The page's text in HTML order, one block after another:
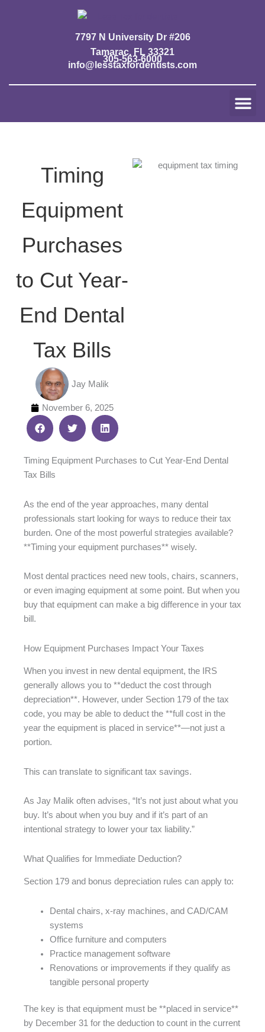
7797 N University Dr #206
Tamarac, FL 33321
305-563-6000
info@lesstaxfordentists.com
Timing
Equipment
Purchases
to Cut Year-
End Dental
Tax Bills
Jay Malik
November 6, 2025
Timing Equipment Purchases to Cut Year-End Dental
Tax Bills
As the end of the year approaches, many dental
professionals start looking for ways to reduce their tax
burden. One of the most powerful strategies available?
**Timing your equipment purchases** wisely.
Most dental practices need new tools, chairs, scanners,
or even imaging equipment at some point. But when you
buy that equipment can make a big difference in your tax
bill.
How Equipment Purchases Impact Your Taxes
When you invest in new dental equipment, the IRS
generally allows you to **deduct the cost through
depreciation**. However, under Section 179 of the tax
code, you may be able to deduct the **full cost in the
year the equipment is placed in service**—not just a
portion.
This can translate to significant tax savings.
As Jay Malik often advises, “It’s not just about what you
buy. It’s about when you buy and if it’s part of an
intentional strategy to lower your tax liability.”
What Qualifies for Immediate Deduction?
Section 179 and bonus depreciation rules can apply to:
Dental chairs, x-ray machines, and CAD/CAM
systems
Office furniture and computers
Practice management software
Renovations or improvements if they qualify as
tangible personal property
The key is that equipment must be **placed in service**
by December 31 for the deduction to count in the current